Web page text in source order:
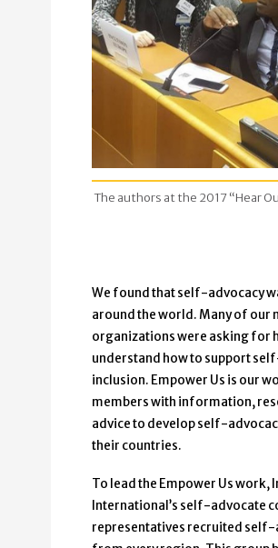
The authors at the 2017 “Hear
We found that self-advocacy
around the world. Many of our
organizations were asking for
understand how to support
inclusion. Empower Us is our
members with information,
advice to develop self-
their countries.
To lead the Empower Us work,
International’s self-advocate
representatives recruited self-